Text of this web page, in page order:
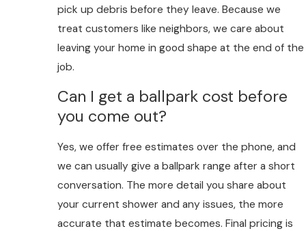
pick up debris before they leave. Because we
treat customers like neighbors, we care about
leaving your home in good shape at the end of the
job.
Can I get a ballpark cost before
you come out?
Yes, we offer free estimates over the phone, and
we can usually give a ballpark range after a short
conversation. The more detail you share about
your current shower and any issues, the more
accurate that estimate becomes. Final pricing is